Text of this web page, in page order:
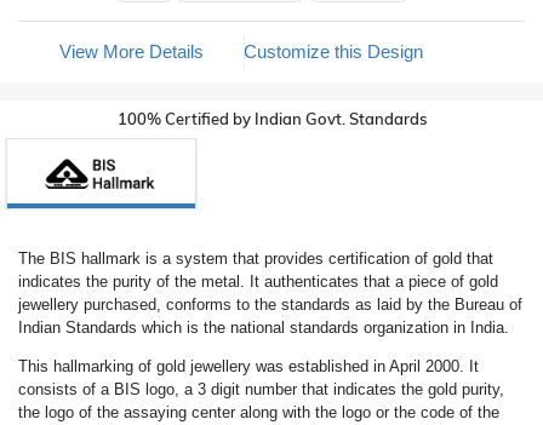
View More Details Customize this Design
100% Certified by Indian Govt. Standards
The BIS hallmark is a system that provides certification of gold that
indicates the purity of the metal. It authenticates that a piece of gold
jewellery purchased, conforms to the standards as laid by the Bureau of
Indian Standards which is the national standards organization in India.
This hallmarking of gold jewellery was established in April 2000. It
consists of a BIS logo, a 3 digit number that indicates the gold purity,
the logo of the assaying center along with the logo or the code of the